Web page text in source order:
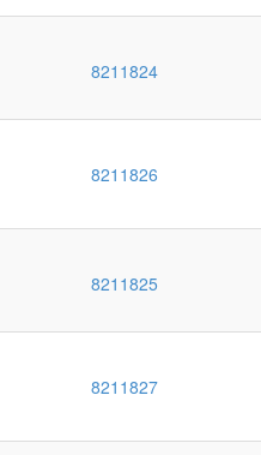
8211824
8211826
8211825
8211827